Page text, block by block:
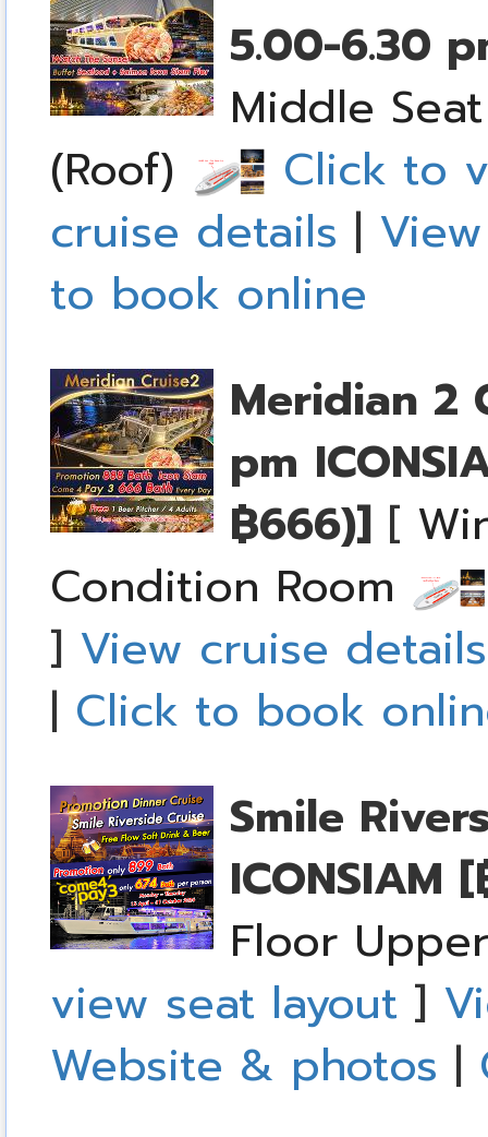
5.00-6.30
Middle
(Roof)
Click to
cruise details |
to book online
Meridian 2
pm
฿666)] [
Condition Room
] View cruise details
| Click to book
Smile
ICONSIAM [
Floor
view seat layout ]
Website & photos |